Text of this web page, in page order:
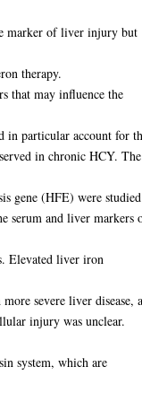
marker of liver injury but
therapy.
that may influence the
in particular account for
in chronic HCY. The
gene (HFE) were
serum and liver markers
Elevated liver iron
severe liver disease,
injury was unclear.
system, which are